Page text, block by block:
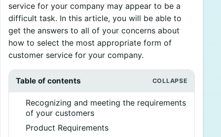
service for your company may appear to be a
difficult task. In this article, you will be able to
get the answers to all of your concerns about
how to select the most appropriate form of
customer service for your company.
Table of contents
Recognizing and meeting the requirements
of your customers
Product Requirements